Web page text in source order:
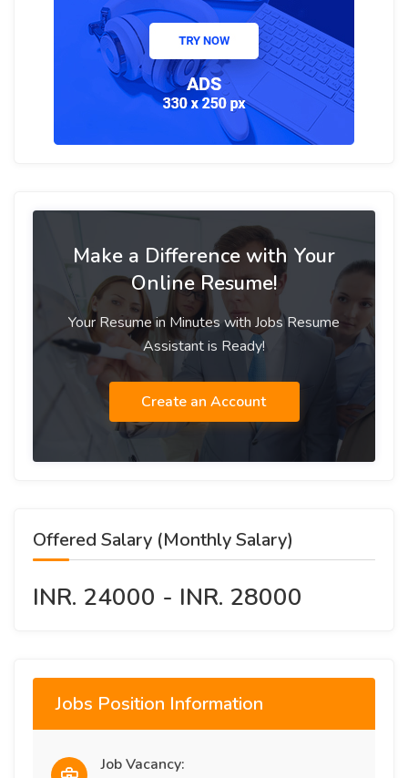
Make a Difference with Your
Online Resume!
Your Resume in Minutes with Jobs Resume
Assistant is Ready!
Create an Account
Offered Salary (Monthly Salary)
INR. 24000 - INR. 28000
Jobs Position Information
Job Vacancy: